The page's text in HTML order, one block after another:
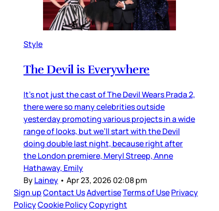
Style
The Devil is Everywhere
It’s not just the cast of The Devil Wears Prada 2,
there were so many celebrities outside
yesterday promoting various projects in a wide
range of looks, but we’ll start with the Devil
doing double last night, because right after
the London premiere, Meryl Streep, Anne
Hathaway, Emily
ByLainey • Apr 23, 2026 02:08 pm
Sign upContact UsAdvertiseTerms of UsePrivacy
PolicyCookie PolicyCopyright